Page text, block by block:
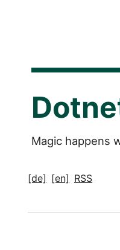
Magic happens
[de] [en] RSS